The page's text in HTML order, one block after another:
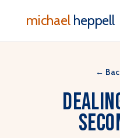
michael heppell
←